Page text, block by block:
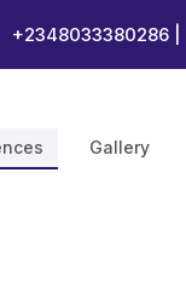
+2348033380286 |
Gallery